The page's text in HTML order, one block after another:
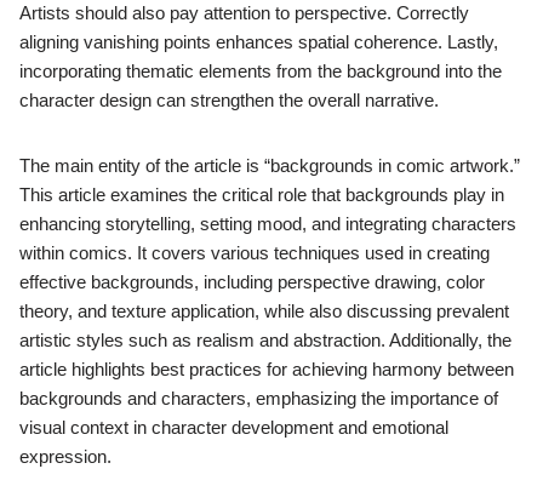
Artists should also pay attention to perspective. Correctly
aligning vanishing points enhances spatial coherence. Lastly,
incorporating thematic elements from the background into the
character design can strengthen the overall narrative.
The main entity of the article is “backgrounds in comic artwork.”
This article examines the critical role that backgrounds play in
enhancing storytelling, setting mood, and integrating characters
within comics. It covers various techniques used in creating
effective backgrounds, including perspective drawing, color
theory, and texture application, while also discussing prevalent
artistic styles such as realism and abstraction. Additionally, the
article highlights best practices for achieving harmony between
backgrounds and characters, emphasizing the importance of
visual context in character development and emotional
expression.